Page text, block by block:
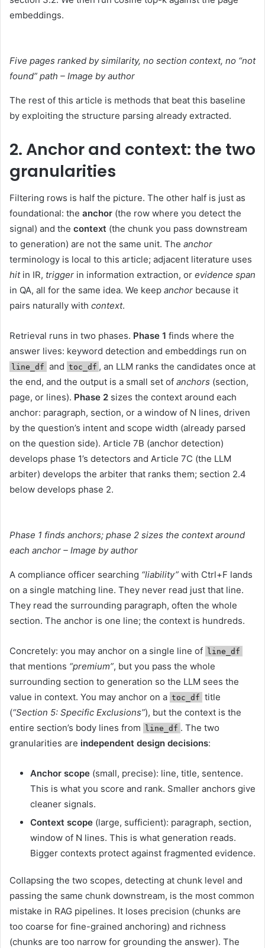
embeddings.
Five pages ranked by similarity, no section context, no “not
found” path – Image by author
The rest of this article is methods that beat this baseline
by exploiting the structure parsing already extracted.
2. Anchor and context: the two
granularities
Filtering rows is half the picture. The other half is just as
foundational: the anchor (the row where you detect the
signal) and the context (the chunk you pass downstream
to generation) are not the same unit. The anchor
terminology is local to this article; adjacent literature uses
hitin IR, trigger in information extraction, or evidence span
in QA, all for the same idea. We keep anchor because it
pairs naturally with context.
Retrieval runs in two phases. Phase 1 finds where the
answer lives: keyword detection and embeddings run on
line_df and toc_df , an LLM ranks the candidates once at
the end, and the output is a small set of anchors (section,
page, or lines). Phase 2 sizes the context around each
anchor: paragraph, section, or a window of N lines, driven
by the question’s intent and scope width (already parsed
on the question side). Article 7B (anchor detection)
develops phase 1’s detectors and Article 7C (the LLM
arbiter) develops the arbiter that ranks them; section 2.4
below develops phase 2.
Phase 1 finds anchors; phase 2 sizes the context around
each anchor – Image by author
A compliance officer searching “liability” with Ctrl+F lands
on a single matching line. They never read just that line.
They read the surrounding paragraph, often the whole
section. The anchor is one line; the context is hundreds.
Concretely: you may anchor on a single line of line_df
that mentions “premium”, but you pass the whole
surrounding section to generation so the LLM sees the
value in context. You may anchor on a toc_df title
(“Section 5: Specific Exclusions”), but the context is the
entire section’s body lines from line_df . The two
granularities are independent design decisions:
Anchor scope (small, precise): line, title, sentence.
This is what you score and rank. Smaller anchors give
cleaner signals.
Context scope (large, sufficient): paragraph, section,
window of N lines. This is what generation reads.
Bigger contexts protect against fragmented evidence.
Collapsing the two scopes, detecting at chunk level and
passing the same chunk downstream, is the most common
mistake in RAG pipelines. It loses precision (chunks are
too coarse for fine-grained anchoring) and richness
(chunks are too narrow for grounding the answer). The